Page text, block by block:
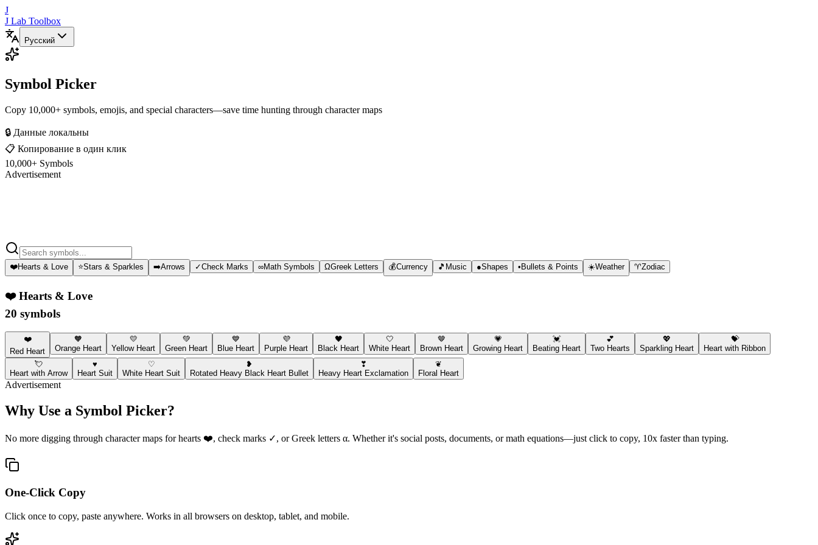
J
J Lab Toolbox
Русский
Symbol Picker
Copy 10,000+ symbols, emojis, and special characters—save time hunting through character maps
🔒 Данные локальны
📋 Копирование в один клик
10,000+ Symbols
Advertisement
❤️Hearts & Love ⭐Stars & Sparkles ➡️Arrows ✓Check Marks ∞Math Symbols ΩGreek Letters 💰Currency 🎵 Music ●Shapes • Bullets & Points ☀️Weather ♈Zodiac
❤️Hearts & Love
20 symbols
❤️
Red Heart
🧡
Orange Heart
💛
Yellow Heart
💚
Green Heart
💙
Blue Heart
💜
Purple Heart
🖤
Black Heart
🤍
White Heart
🤎
Brown Heart
💗
Growing Heart
💓
Beating Heart
💕
Two Hearts
💖
Sparkling Heart
💝
Heart with Ribbon
💘
Heart with Arrow
♥
Heart Suit
♡
White Heart Suit
❥
Rotated Heavy Black Heart Bullet
❣
Heavy Heart Exclamation
❦
Floral Heart
Advertisement
Why Use a Symbol Picker?
No more digging through character maps for hearts ❤️, check marks ✓, or Greek letters α. Whether it's social posts, documents, or math equations—just click to copy, 10x faster than typing.
One-Click Copy
Click once to copy, paste anywhere. Works in all browsers on desktop, tablet, and mobile.